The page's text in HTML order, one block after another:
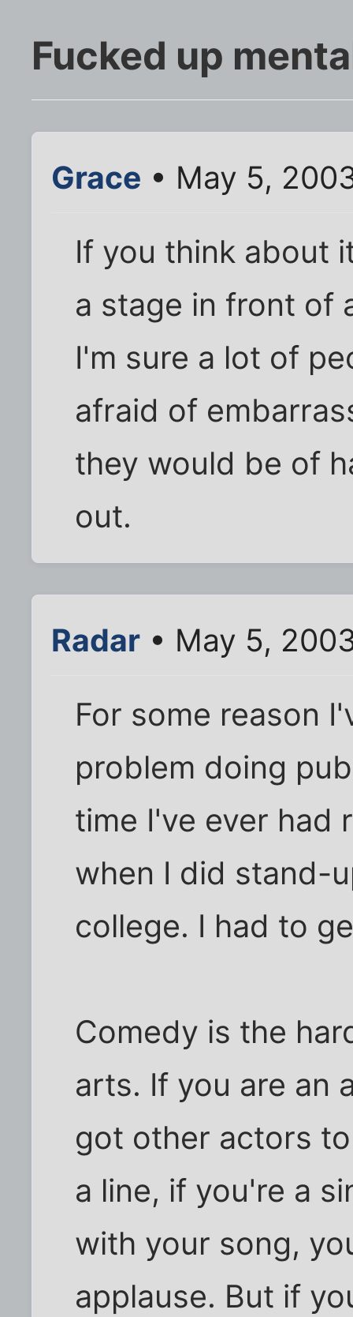
Fucked up
Grace • May 5,
If you think about
a stage in front of
I'm sure a lot of
afraid of
they would be of
out.
Radar • May 5,
For some reason
problem doing
time I've ever had
when I did stand-
college. I had to
Comedy is the
arts. If you are an
got other actors
a line, if you're a
with your song,
applause. But if